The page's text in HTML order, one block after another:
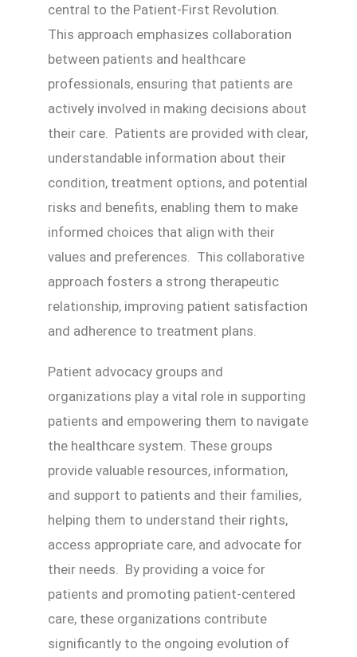
central to the Patient-First Revolution.
This approach emphasizes collaboration
between patients and healthcare
professionals, ensuring that patients are
actively involved in making decisions about
their care. Patients are provided with clear,
understandable information about their
condition, treatment options, and potential
risks and benefits, enabling them to make
informed choices that align with their
values and preferences. This collaborative
approach fosters a strong therapeutic
relationship, improving patient satisfaction
and adherence to treatment plans.
Patient advocacy groups and
organizations play a vital role in supporting
patients and empowering them to navigate
the healthcare system. These groups
provide valuable resources, information,
and support to patients and their families,
helping them to understand their rights,
access appropriate care, and advocate for
their needs. By providing a voice for
patients and promoting patient-centered
care, these organizations contribute
significantly to the ongoing evolution of